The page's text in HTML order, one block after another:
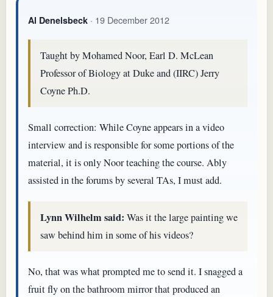
Al Denelsbeck · 19 December 2012
Taught by Mohamed Noor, Earl D. McLean
Professor of Biology at Duke and (IIRC) Jerry
Coyne Ph.D.
Small correction: While Coyne appears in a video
interview and is responsible for some portions of the
material, it is only Noor teaching the course. Ably
assisted in the forums by several TAs, I must add.
Lynn Wilhelm said: Was it the large painting we
saw behind him in some of his videos?
No, that was what prompted me to send it. I snagged a
fruit fly on the bathroom mirror that produced an